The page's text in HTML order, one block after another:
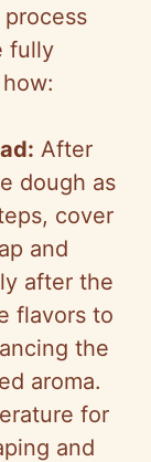
fully
After
dough as
cover
and
after the
flavors to
the
aroma.
for
and